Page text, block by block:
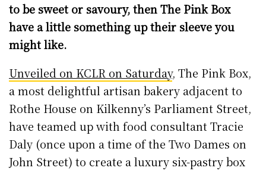
to be sweet or savoury, then The Pink Box
have a little something up their sleeve you
might like.
Unveiled on KCLR on Saturday, The Pink Box,
a most delightful artisan bakery adjacent to
Rothe House on Kilkenny’s Parliament Street,
have teamed up with food consultant Tracie
Daly (once upon a time of the Two Dames on
John Street) to create a luxury six-pastry box